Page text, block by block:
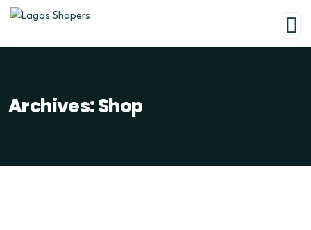
Archives:Shop